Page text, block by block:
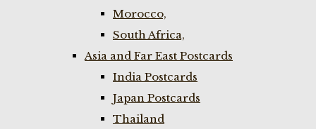
Morocco,
South Africa,
Asia and Far East Postcards
India Postcards
Japan Postcards
Thailand